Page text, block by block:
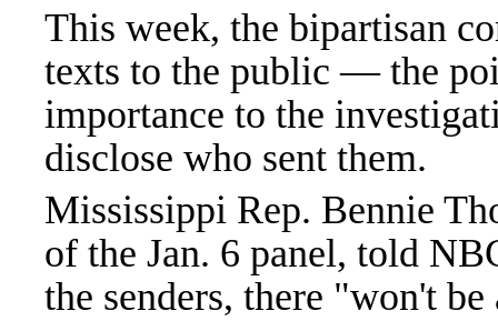
This week, the bipartisan
texts to the public — the
importance to the
disclose who sent them.
Mississippi Rep. Bennie
of the Jan. 6 panel, told
the senders, there "won't